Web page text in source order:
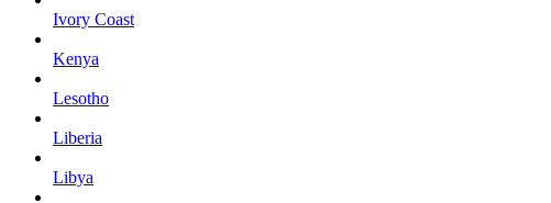
Ivory Coast
Kenya
Lesotho
Liberia
Libya